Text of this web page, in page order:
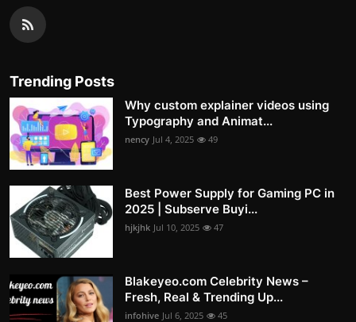
Trending Posts
Why custom explainer videos using
Typography and Animat...
nency Jul 4, 2025 49
Best Power Supply for Gaming PC in
2025 | Subserve Buyi...
hjkjhk Jul 10, 2025 47
Blakeyeo.com Celebrity News –
Fresh, Real & Trending Up...
infohive Jul 6, 2025 45